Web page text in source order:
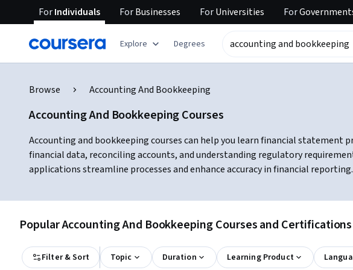
ForIndividuals ForBusinesses ForUniversities For
Explore Degrees
Browse Accounting And Bookkeeping
Accounting And Bookkeeping Courses
Accounting and bookkeeping courses can help you learn financial statement
financial data, reconciling accounts, and understanding regulatory
applications streamline processes and enhance accuracy in financial reporting.
Popular Accounting And Bookkeeping Courses and Certifications
Filter & Sort Topic Duration Learning Product